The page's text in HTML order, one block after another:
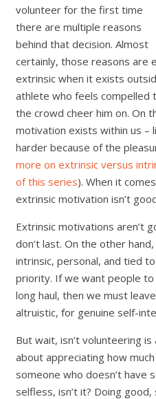
volunteer for the first time
there are multiple reasons
behind that decision. Almost
certainly, those reasons are
extrinsic when it exists
athlete who feels compelled
the crowd cheer him on. On
motivation exists within us –
harder because of the
more on extrinsic versus
of this series). When it
extrinsic motivation isn’t
Extrinsic motivations aren’t
don’t last. On the other
intrinsic, personal, and tied
priority. If we want people
long haul, then we must
altruistic, for genuine self-
But wait, isn’t volunteering is
about appreciating how
someone who doesn’t have
selfless, isn’t it? Doing